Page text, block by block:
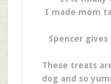
I made mom
Spencer
These treats
dog and so